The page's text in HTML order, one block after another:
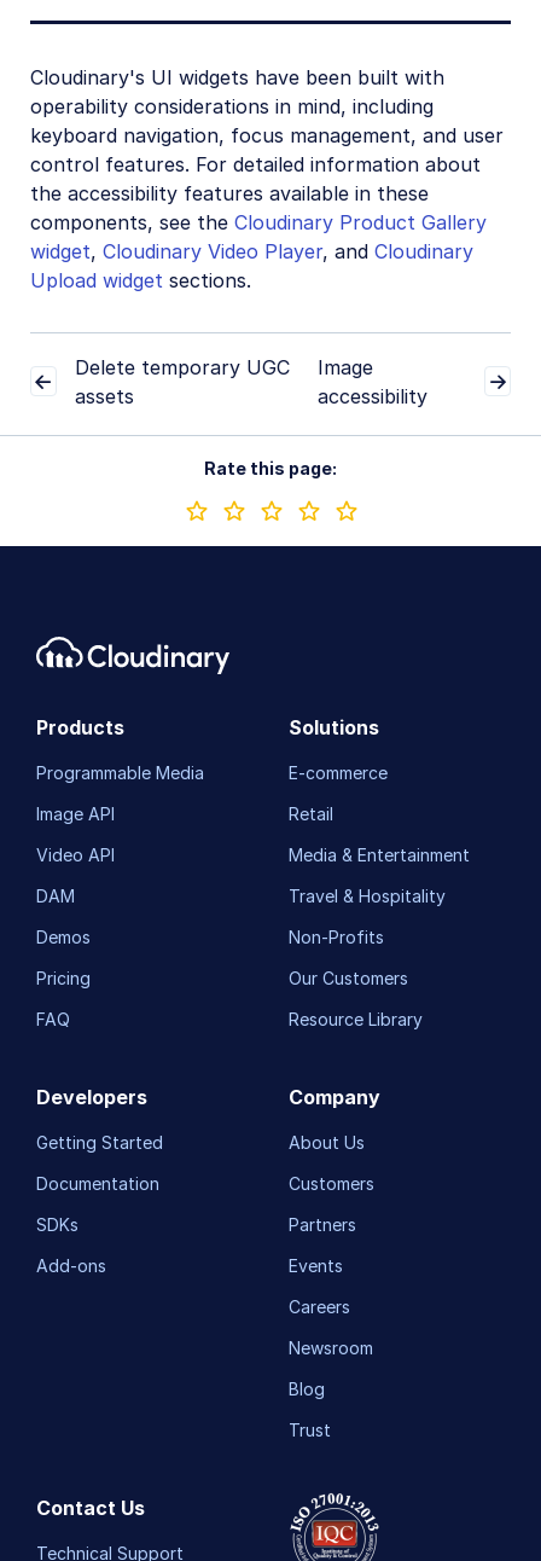
Cloudinary's UI widgets have been built with
operability considerations in mind, including
keyboard navigation, focus management, and user
control features. For detailed information about
the accessibility features available in these
components, see the Cloudinary Product Gallery
widget, Cloudinary Video Player, and Cloudinary
Upload widget sections.
Delete temporary UGC
assets
Image
accessibility
Rate this page:
Products
Programmable Media
Image API
Video API
DAM
Demos
Pricing
FAQ
Solutions
E-commerce
Retail
Media & Entertainment
Travel & Hospitality
Non-Profits
Our Customers
Resource Library
Developers
Getting Started
Documentation
SDKs
Add-ons
Company
About Us
Customers
Partners
Events
Careers
Newsroom
Blog
Trust
Contact Us
Technical Support